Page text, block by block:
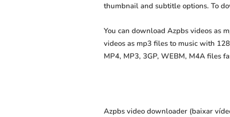
thumbnail and subtitle options. To
You can download Azpbs videos as
videos as mp3 files to music with
MP4, MP3, 3GP, WEBM, M4A files
Azpbs video downloader (baixar